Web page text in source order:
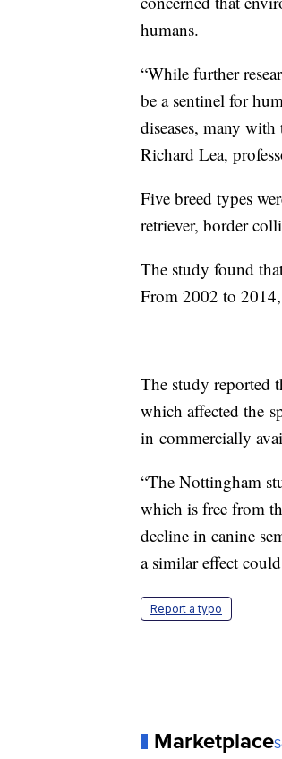
humans.
“While further
be a sentinel for
diseases, many
Richard Lea,
Five breed types
retriever, border
The study found
From 2002 to
The study reported
which affected the
in commercially
“The Nottingham
which is free from
decline in canine
a similar effect
Report a typo
Marketplace